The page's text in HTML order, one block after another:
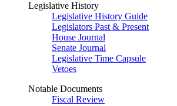
Legislative History
Legislative History Guide
Legislators Past & Present
House Journal
Senate Journal
Legislative Time Capsule
Vetoes
Notable Documents
Fiscal Review